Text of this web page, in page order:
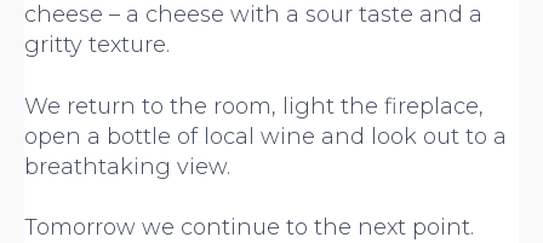
cheese – a cheese with a sour taste and a
gritty texture.
We return to the room, light the fireplace,
open a bottle of local wine and look out to a
breathtaking view.
Tomorrow we continue to the next point.